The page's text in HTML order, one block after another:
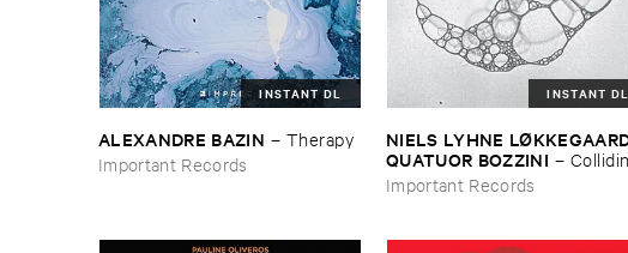
INSTANT DL
ALEXANDRE ​BAZIN – Therapy
Important Records
INSTANT DL
NIELS ​LYHNE
​QUATUOR ​BOZZINI –
Bubbles
Important Records